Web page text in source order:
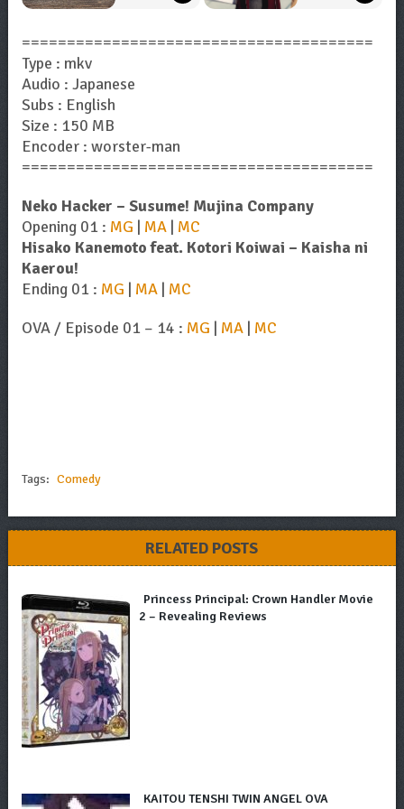
=======================================
Type : mkv
Audio : Japanese
Subs : English
Size : 150 MB
Encoder : worster-man
=======================================
Neko Hacker – Susume! Mujina Company
Opening 01 : MG | MA| MC
Hisako Kanemoto feat. Kotori Koiwai – Kaisha ni
Kaerou!
Ending 01 : MG | MA| MC
OVA / Episode 01 – 14 : MG | MA| MC
Tags: Comedy
RELATED POSTS
Princess Principal: Crown Handler Movie
2 – Revealing Reviews
KAITOU TENSHI TWIN ANGEL OVA